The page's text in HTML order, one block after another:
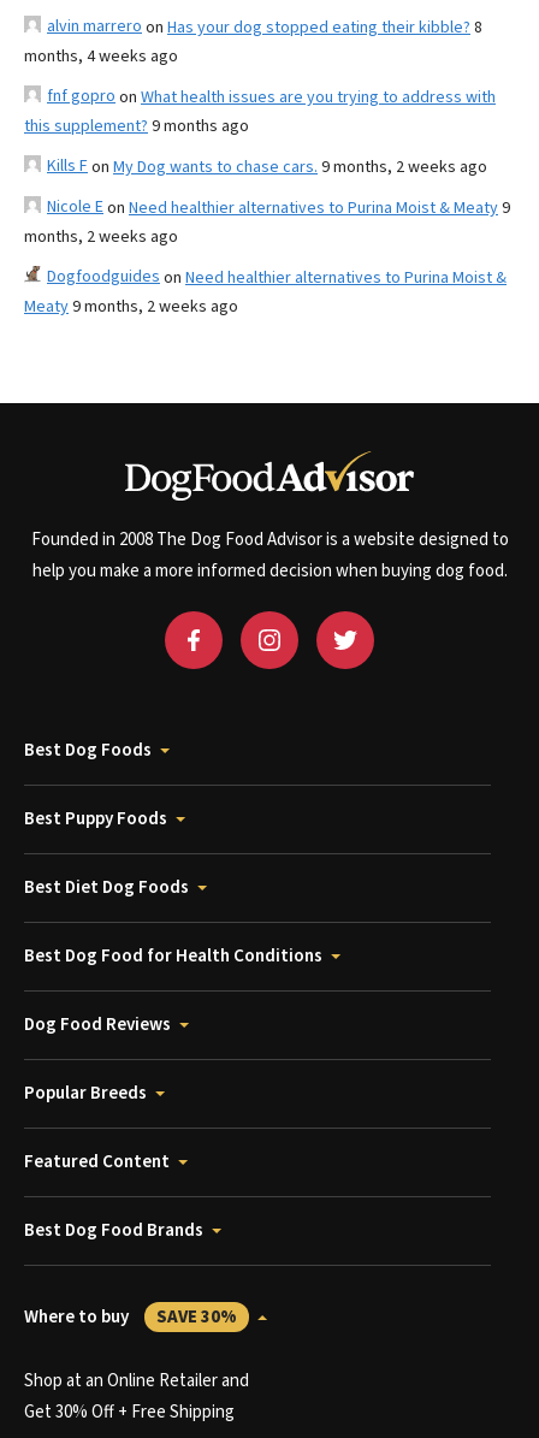
alvin marrero on Has your dog stopped eating their kibble? 8
months, 4 weeks ago
fnf gopro on What health issues are you trying to address with
this supplement? 9 months ago
Kills Fon My Dog wants to chase cars. 9 months, 2 weeks ago
Nicole Eon Need healthier alternatives to Purina Moist & Meaty9
months, 2 weeks ago
Dogfoodguides on Need healthier alternatives to Purina Moist &
Meaty9 months, 2 weeks ago
Founded in 2008 The Dog Food Advisor is a website designed to
help you make a more informed decision when buying dog food.
Best Dog Foods
Best Puppy Foods
Best Diet Dog Foods
Best Dog Food for Health Conditions
Dog Food Reviews
Popular Breeds
Featured Content
Best Dog Food Brands
Where to buy SAVE 30%
Shop at an Online Retailer and
Get 30% Off + Free Shipping